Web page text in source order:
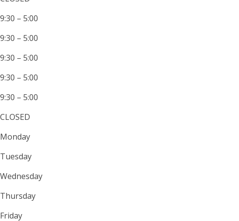
9:30 – 5:00
9:30 – 5:00
9:30 – 5:00
9:30 – 5:00
9:30 – 5:00
CLOSED
Monday
Tuesday
Wednesday
Thursday
Friday